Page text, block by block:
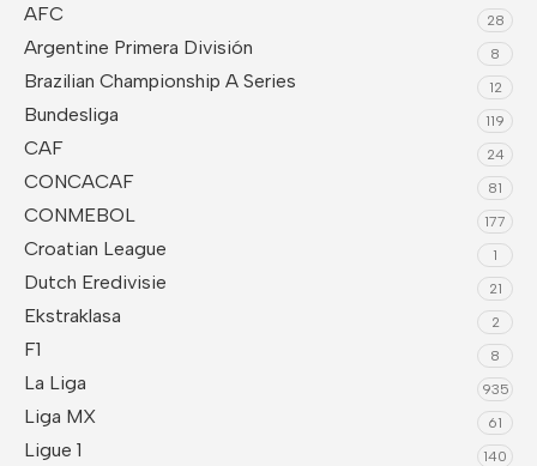
AFC 28
Argentine Primera División 8
Brazilian Championship A Series 12
Bundesliga 119
CAF 24
CONCACAF 81
CONMEBOL 177
Croatian League 1
Dutch Eredivisie 21
Ekstraklasa 2
F1 8
La Liga 935
Liga MX 61
Ligue 1 140